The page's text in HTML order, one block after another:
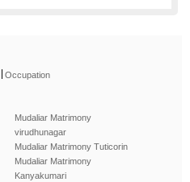
Occupation
Mudaliar Matrimony
virudhunagar
Mudaliar Matrimony Tuticorin
Mudaliar Matrimony
Kanyakumari